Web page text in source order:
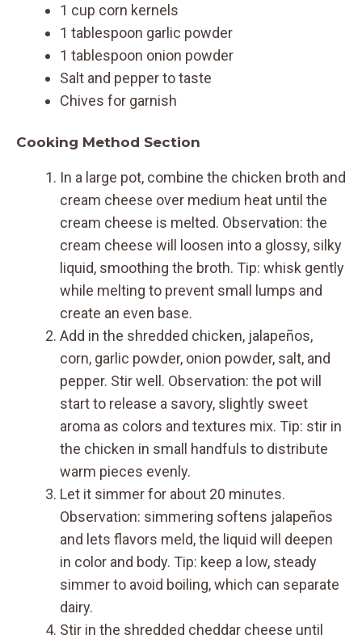
1 cup corn kernels
1 tablespoon garlic powder
1 tablespoon onion powder
Salt and pepper to taste
Chives for garnish
Cooking Method Section
In a large pot, combine the chicken broth and
cream cheese over medium heat until the
cream cheese is melted. Observation: the
cream cheese will loosen into a glossy, silky
liquid, smoothing the broth. Tip: whisk gently
while melting to prevent small lumps and
create an even base.
Add in the shredded chicken, jalapeños,
corn, garlic powder, onion powder, salt, and
pepper. Stir well. Observation: the pot will
start to release a savory, slightly sweet
aroma as colors and textures mix. Tip: stir in
the chicken in small handfuls to distribute
warm pieces evenly.
Let it simmer for about 20 minutes.
Observation: simmering softens jalapeños
and lets flavors meld, the liquid will deepen
in color and body. Tip: keep a low, steady
simmer to avoid boiling, which can separate
dairy.
Stir in the shredded cheddar cheese until